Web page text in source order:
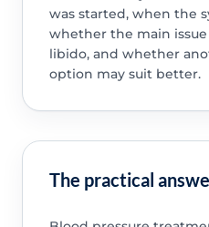
was started, when the
whether the main issue
libido, and whether
option may suit better.
The practical